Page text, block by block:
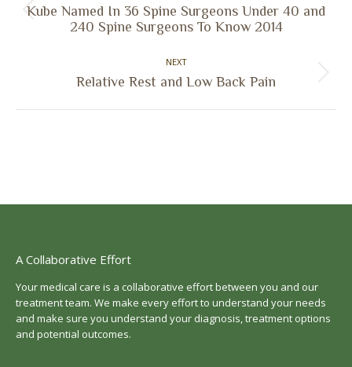
Previous
Kube Named In 36 Spine Surgeons Under 40 and
240 Spine Surgeons To Know 2014
NEXT
Next
Relative Rest and Low Back Pain
A Collaborative Effort
Your medical care is a collaborative effort between you and our
treatment team. We make every effort to understand your needs
and make sure you understand your diagnosis, treatment options
and potential outcomes.